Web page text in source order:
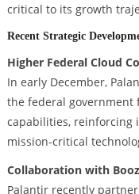
critical to its growth
Recent Strategic
Higher Federal Cloud
In early December,
the federal government
capabilities, reinforcing
mission-critical
Collaboration with
Palantir recently